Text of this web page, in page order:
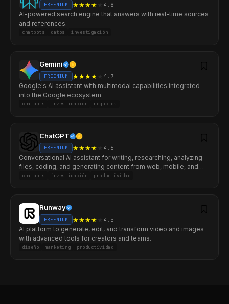
FREEMIUM ★★★★ 4.8
AI-powered search engine that answers with real-time sources
and references.
chatbots datos investigación
Gemini
FREEMIUM ★★★★ 4.7
Google's AI assistant with multimodal capabilities integrated
into the Google ecosystem.
chatbots investigación negocios
ChatGPT
FREEMIUM ★★★★ 4.6
Conversational AI assistant for writing, researching, analyzing
files, coding, and generating content from web, mobile, and
desktop.
chatbots investigación productividad
Runway
FREEMIUM ★★★★ 4.5
AI platform to generate, edit, and transform video and images
with advanced tools for creators and teams.
diseño marketing productividad